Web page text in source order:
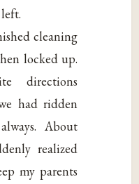
cleaning
locked up.
directions
had ridden
About
realized
my parents